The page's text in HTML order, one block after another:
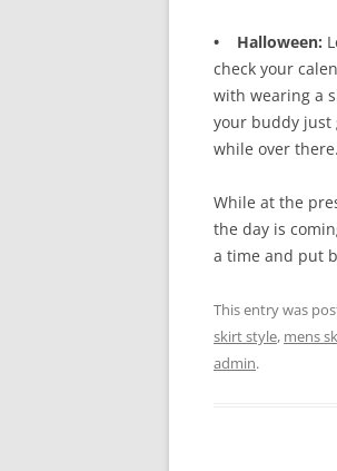
• Halloween:
check your
with wearing a
your buddy just
while over there.
While at the
the day is
a time and put
This entry was
skirt style, mens
admin.